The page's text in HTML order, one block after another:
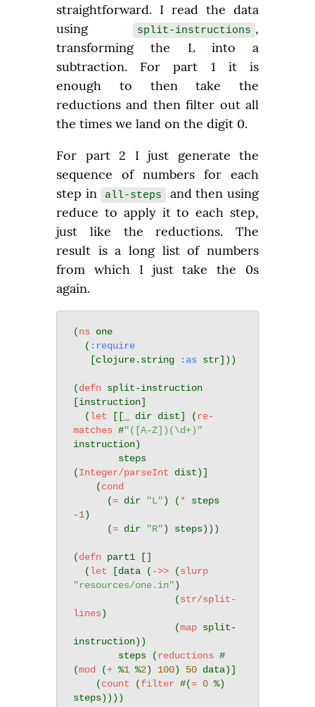
straightforward. I read the data
using
split-instructions ,
transforming the L into a
subtraction. For part 1 it is
enough to then take the
reductions and then filter out all
the times we land on the digit 0.
For part 2 I just generate the
sequence of numbers for each
step in
all-steps
and then using
reduce to apply it to each step,
just like the reductions. The
result is a long list of numbers
from which I just take the 0s
again.
(ns one
  (
:require
   [clojure.string
:as str]))
(defn split-instruction
[instruction]
  (
let [[_ dir dist] (re-
matches #"([A-Z])(\d+)"
instruction)
(Integer/parseInt dist)]
    (
cond
      (
= dir "L") ( *
-1)
      (
= dir "R") steps)))
(defn part1 []
  (
let [data ( ->> (slurp
"resources/one.in")
                  (
str/split-
lines)
                  (
map split-
instruction))
        steps (
reductions #
(mod (+ %1 %2) 100) 50 data)]
    (
count (filter #(= 0 %)
steps))))